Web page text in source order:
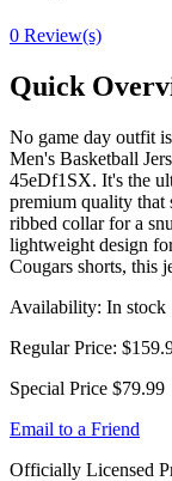
0 Review(s)
Quick
No game day outfit
Men's Basketball
45eDf1SX. It's the
premium quality that
ribbed collar for a
lightweight design
Cougars shorts, this
Availability: In stock
Regular Price:
Special Price $79.99
Email to a Friend
Officially Licensed